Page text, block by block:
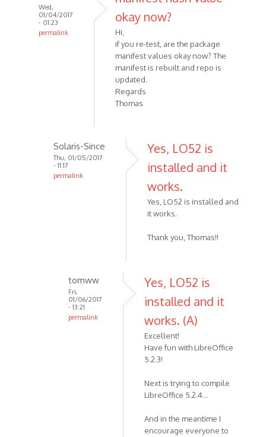
Wed,
01/04/2017
- 01:23
permalink
okay now?
Hi,
if you re-test, are the package
manifest values okay now? The
manifest is rebuilt and repo is
updated.
Regards
Thomas
Solaris-Since
Thu, 01/05/2017
- 11:17
permalink
Yes, LO52 is
installed and it
works.
Yes, LO52 is installed and
it works.
Thank you, Thomas!!
tomww
Fri,
01/06/2017
- 13:21
permalink
Yes, LO52 is
installed and it
works. (A)
Excellent!
Have fun with LibreOffice
5.2.3!
Next is trying to compile
LibreOffice 5.2.4...
And in the meantime I
encourage everyone to